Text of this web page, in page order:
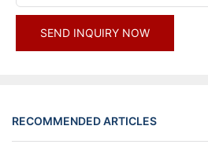
SEND INQUIRY NOW
RECOMMENDED ARTICLES